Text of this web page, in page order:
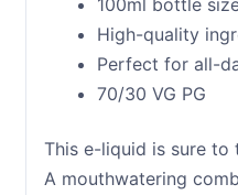
100ml bottle
High-quality
Perfect for all-
70/30 VG PG
This e-liquid is sure to
A mouthwatering